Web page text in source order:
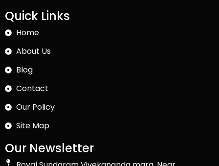
Quick Links
Home
About Us
Blog
Contact
Our Policy
Site Map
Our Newsletter